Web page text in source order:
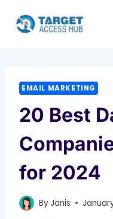
EMAIL MARKETING
20 Best
for 2024
ByJanis